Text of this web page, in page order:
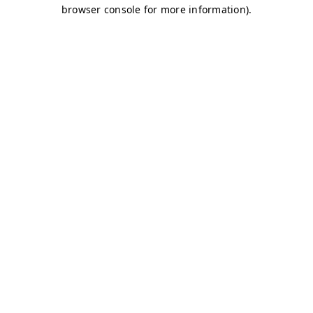
browser console for more information).